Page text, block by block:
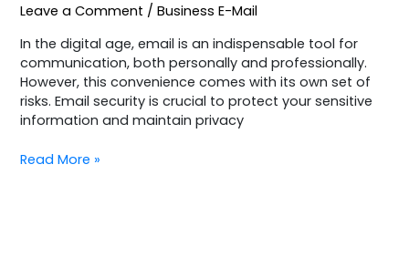
Leave a Comment /Business E-Mail
In the digital age, email is an indispensable tool for
communication, both personally and professionally.
However, this convenience comes with its own set of
risks. Email security is crucial to protect your sensitive
information and maintain privacy
Read More »